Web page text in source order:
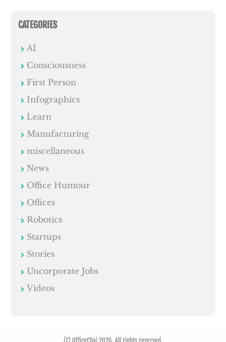
CATEGORIES
AI
Consciousness
First Person
Infographics
Learn
Manufacturing
miscellaneous
News
Office Humour
Offices
Robotics
Startups
Stories
Uncorporate Jobs
Videos